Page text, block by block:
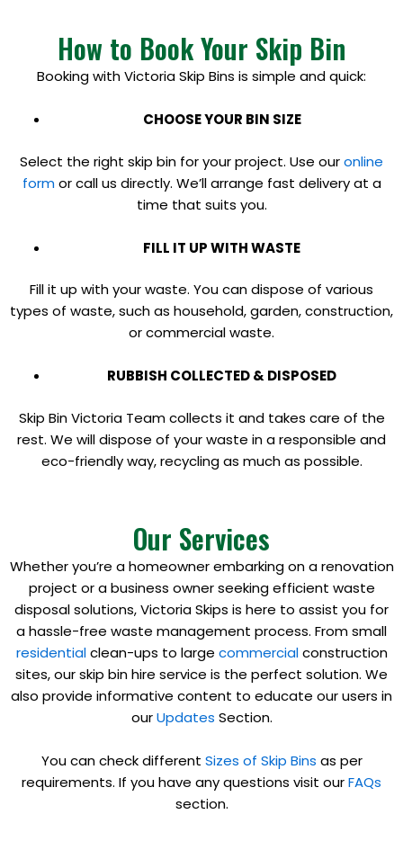
How to Book Your Skip Bin
Booking with Victoria Skip Bins is simple and quick:
CHOOSE YOUR BIN SIZE
Select the right skip bin for your project. Use ouronline
formor call us directly. We’ll arrange fast delivery at a
time that suits you.
FILL IT UP WITH WASTE
Fill it up with your waste. You can dispose of various
types of waste, such as household, garden, construction,
or commercial waste.
RUBBISH COLLECTED & DISPOSED
Skip Bin Victoria Team collects it and takes care of the
rest. We will dispose of your waste in a responsible and
eco-friendly way, recycling as much as possible.
Our Services
Whether you’re a homeowner embarking on a renovation
project or a business owner seeking efficient waste
disposal solutions, Victoria Skips is here to assist you for
a hassle-free waste management process. From small
residentialclean-ups to large commercialconstruction
sites, our skip bin hire service is the perfect solution. We
also provide informative content to educate our users in
ourUpdates Section.
You can check different Sizes of Skip Bins as per
requirements. If you have any questions visit ourFAQs
section.